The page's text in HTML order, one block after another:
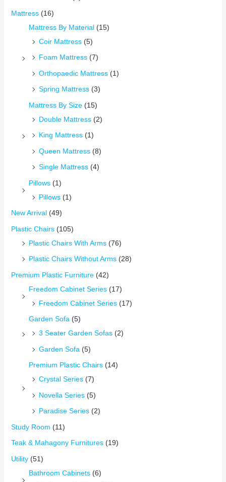
Mattress (16)
Mattress By Material (15)
Coir Mattress (5)
Foam Mattress (7)
Orthopaedic Mattress (1)
Spring Mattress (3)
Mattress By Size (15)
Double Mattress (2)
King Mattress (1)
Queen Mattress (8)
Single Mattress (4)
Pillows (1)
Pillows (1)
New Arrival (49)
Plastic Chairs (105)
Plastic Chairs With Arms (76)
Plastic Chairs Without Arms (28)
Premium Plastic Furniture (42)
Freedom Cabinet Series (17)
Freedom Cabinet Series (17)
Garden Sofa (5)
3 Seater Garden Sofas (2)
Garden Sofa (5)
Premium Plastic Chairs (14)
Crystal Series (7)
Novella Series (5)
Paradise Series (2)
Study Room (11)
Teak & Mahagony Furnitures (19)
Utility (51)
Bathroom Cabinets (6)